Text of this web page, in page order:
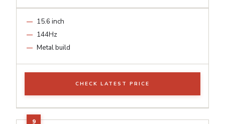
15.6 inch
144Hz
Metal build
CHECK LATEST PRICE